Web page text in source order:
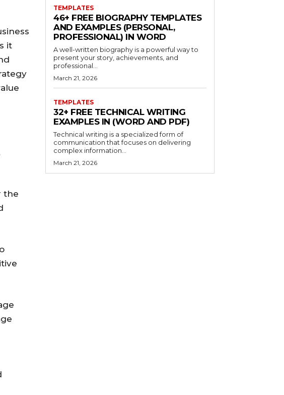
it
the
TEMPLATES
46+ FREE BIOGRAPHY TEMPLATES
AND EXAMPLES (PERSONAL,
PROFESSIONAL) IN WORD
A well-written biography is a powerful way to
present your story, achievements, and
professional...
March 21, 2026
TEMPLATES
32+ FREE TECHNICAL WRITING
EXAMPLES IN (WORD AND PDF)
Technical writing is a specialized form of
communication that focuses on delivering
complex information...
March 21, 2026